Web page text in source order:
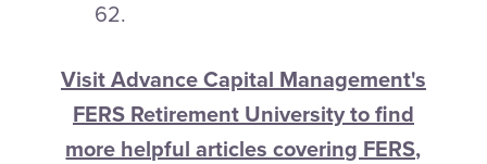
62.
Visit Advance Capital Management's
FERS Retirement University to find
more helpful articles covering FERS,